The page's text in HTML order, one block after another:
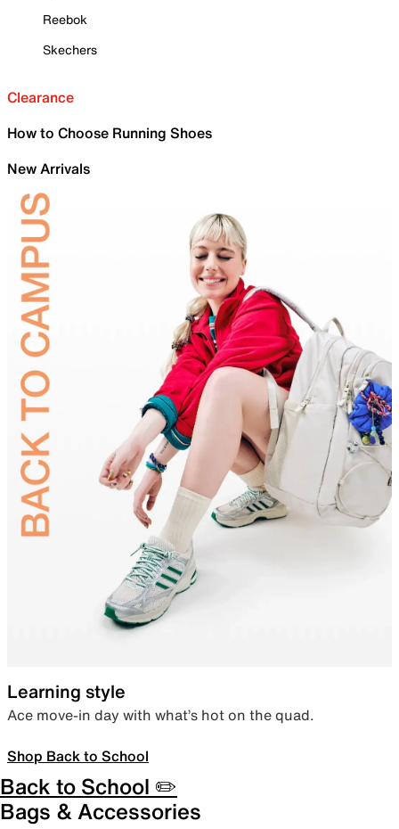
Reebok
Skechers
Clearance
How to Choose Running Shoes
New Arrivals
Learning style
Ace move-in day with what’s hot on the quad.
Shop Back to School
Back to School ✏️
Bags & Accessories